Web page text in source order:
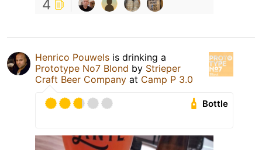
4
Henrico Pouwels is drinking a
Prototype No7 Blond by Strieper
Craft Beer Company at Camp P 3.0
Bottle